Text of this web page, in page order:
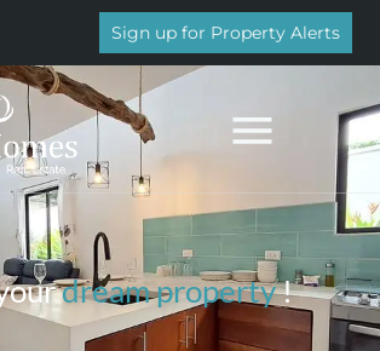
Sign up for Property Alerts
dream property!